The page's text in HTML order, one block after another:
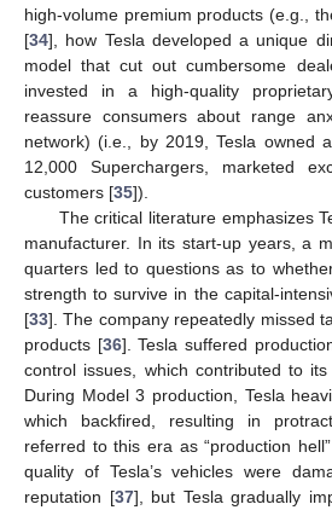
high-volume premium products (e.g.,
[34], how Tesla developed a unique
model that cut out cumbersome
invested in a high-quality
reassure consumers about range
network) (i.e., by 2019, Tesla owned
12,000 Superchargers, marketed
customers [35]).
The critical literature emphasizes
manufacturer. In its start-up years, a
quarters led to questions as to
strength to survive in the capital-
[33]. The company repeatedly missed
products [36]. Tesla suffered
control issues, which contributed to
During Model 3 production, Tesla
which backfired, resulting in
referred to this era as “production
quality of Tesla’s vehicles were
reputation [37], but Tesla gradually